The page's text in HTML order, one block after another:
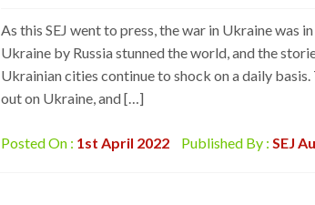
As this SEJ went to press, the war in Ukraine was
Ukraine by Russia stunned the world, and the
Ukrainian cities continue to shock on a daily
out on Ukraine, and […]
Posted On : 1st April 2022 Published By : SEJ